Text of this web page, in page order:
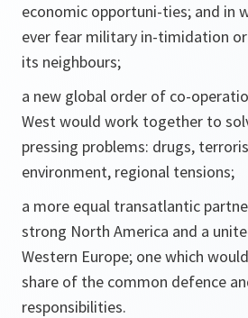
economic opportuni-ties; and in
ever fear military in-timidation
its neighbours;
a new global order of co-
West would work together to
pressing problems: drugs,
environment, regional tensions;
a more equal transatlantic
strong North America and a
Western Europe; one which
share of the common defence
responsibilities.